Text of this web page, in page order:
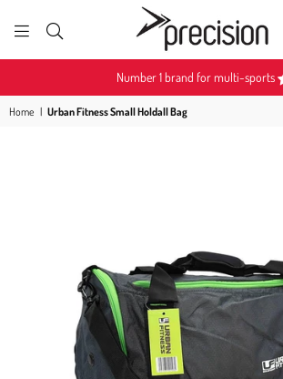
PRECISION
SPORTS
Number 1 brand for multi-sports
Home | Urban Fitness Small Holdall Bag